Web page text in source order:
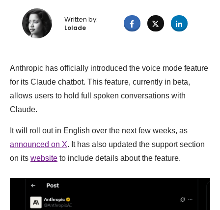
Written by:
Lolade
Anthropic has officially introduced the voice mode feature
for its Claude chatbot. This feature, currently in beta,
allows users to hold full spoken conversations with
Claude.
It will roll out in English over the next few weeks, as
announced on X. It has also updated the support section
on its website to include details about the feature.